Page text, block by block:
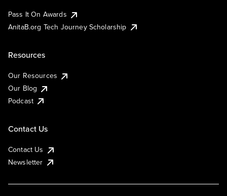
Pass It On Awards
AnitaB.org Tech Journey Scholarship
Resources
Our Resources
Our Blog
Podcast
Contact Us
Contact Us
Newsletter